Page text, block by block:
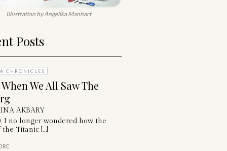
Illustration by Angelika Manhart
Posts
CHRONICLES
We All Saw The
AKBARY
I no longer wondered how the
the Titanic […]